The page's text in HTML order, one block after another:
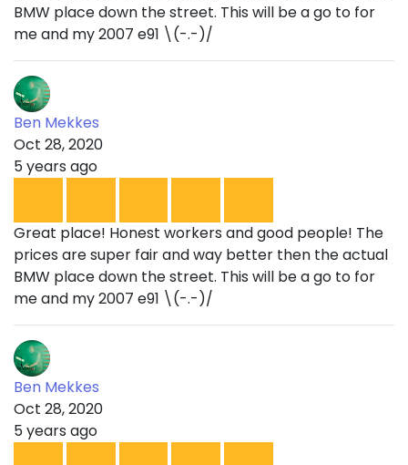
BMW place down the street. This will be a go to for
me and my 2007 e91 \(-.-)/
Ben Mekkes
Oct 28, 2020
5 years ago
Great place! Honest workers and good people! The
prices are super fair and way better then the actual
BMW place down the street. This will be a go to for
me and my 2007 e91 \(-.-)/
Ben Mekkes
Oct 28, 2020
5 years ago